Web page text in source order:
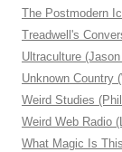
The Postmodern
Treadwell's
Ultraculture
Unknown Country
Weird Studies
Weird Web Radio
What Magic Is